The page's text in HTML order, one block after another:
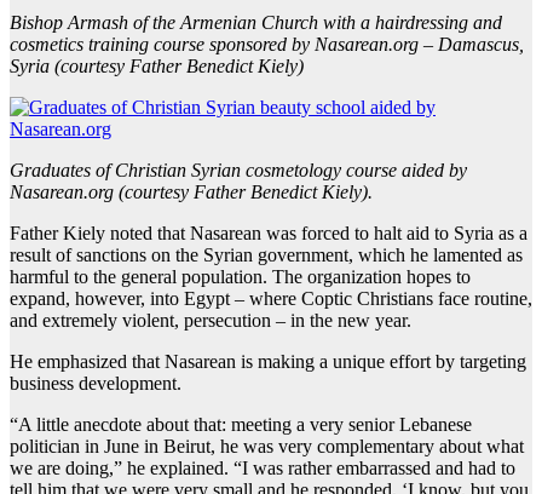
Bishop Armash of the Armenian Church with a hairdressing and
cosmetics training course sponsored by Nasarean.org – Damascus,
Syria (courtesy Father Benedict Kiely)
Graduates of Christian Syrian cosmetology course aided by
Nasarean.org (courtesy Father Benedict Kiely).
Father Kiely noted that Nasarean was forced to halt aid to Syria as a
result of sanctions on the Syrian government, which he lamented as
harmful to the general population. The organization hopes to
expand, however, into Egypt – where Coptic Christians face routine,
and extremely violent, persecution – in the new year.
He emphasized that Nasarean is making a unique effort by targeting
business development.
“A little anecdote about that: meeting a very senior Lebanese
politician in June in Beirut, he was very complementary about what
we are doing,” he explained. “I was rather embarrassed and had to